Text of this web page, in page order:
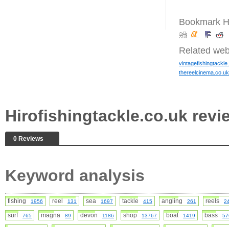
Bookmark
Related
thereelcinema.co.uk
Hirofishingtackle.co.uk
0 Reviews
Keyword analysis
fishing 1956 reel 131 sea 1697 tackle 415 angling 261 reels
surf 765 magna 89 devon 1186 shop 13767 boat 1419 bass